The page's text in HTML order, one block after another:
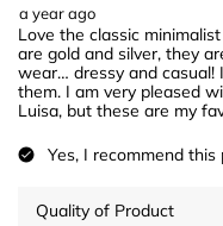
a year ago
Love the classic
are gold and silver, they
wear… dressy and casual!
them. I am very pleased
Luisa, but these are my
Yes, I recommend this
Quality of Product